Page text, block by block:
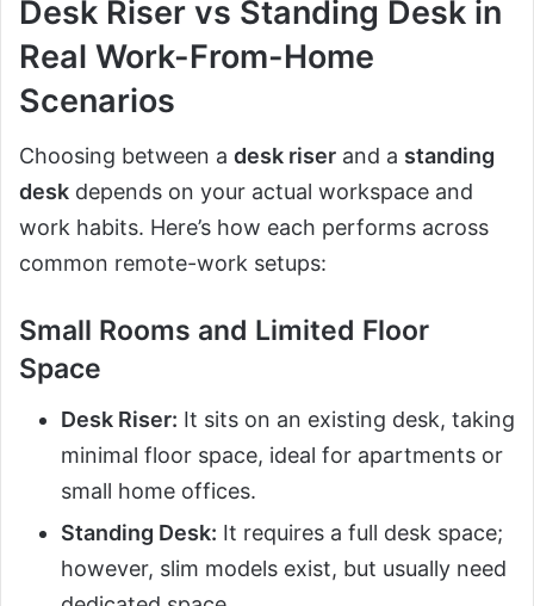
Desk Riser vs Standing Desk in
Real Work-From-Home
Scenarios
Choosing between a desk riser and a standing
desk depends on your actual workspace and
work habits. Here’s how each performs across
common remote-work setups:
Small Rooms and Limited Floor
Space
Desk Riser: It sits on an existing desk, taking
minimal floor space, ideal for apartments or
small home offices.
Standing Desk: It requires a full desk space;
however, slim models exist, but usually need